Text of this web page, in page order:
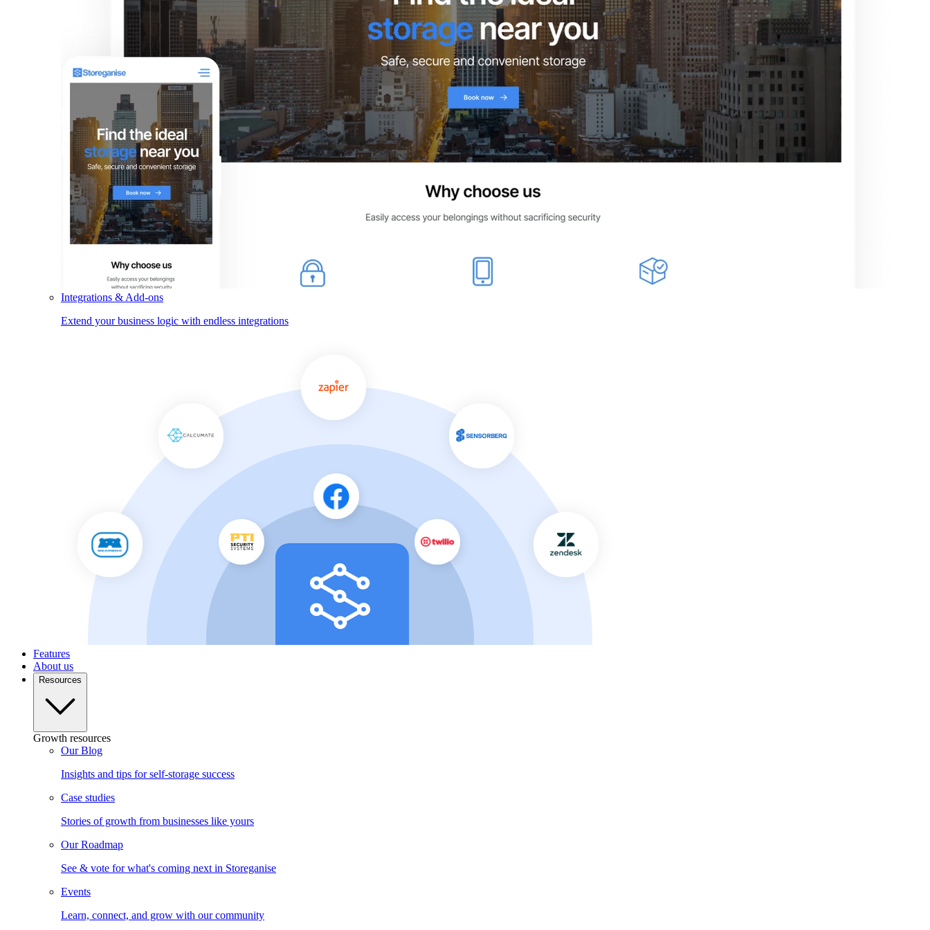
Integrations & Add-ons
Extend your business logic with endless integrations
Features
About us
Resources
Growth resources
Our Blog
Insights and tips for self-storage success
Case studies
Stories of growth from businesses like yours
Our Roadmap
See & vote for what's coming next in Storeganise
Events
Learn, connect, and grow with our community